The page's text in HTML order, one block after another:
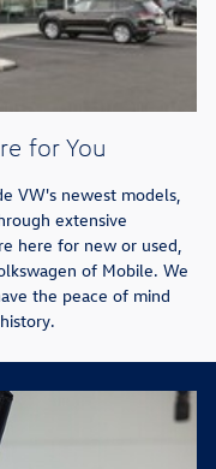
for You
VW's newest models,
extensive
here for new or used,
of Mobile. We
the peace of mind